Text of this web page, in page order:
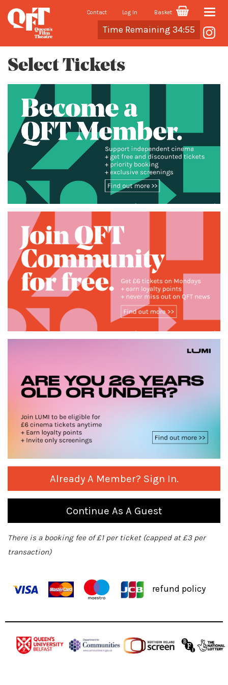
Contact Log In Basket
Time Remaining 34:55
Toggle
Cart
Select Tickets
Already A Member? Sign In.
Continue As A Guest
There is a booking fee of £1 per ticket (capped at £3 per
transaction)
refund policy